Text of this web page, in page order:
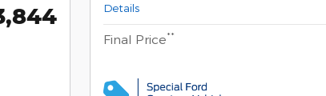
Details
Final Price**